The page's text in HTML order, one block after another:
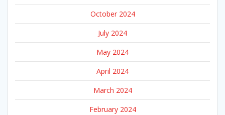
October 2024
July 2024
May 2024
April 2024
March 2024
February 2024